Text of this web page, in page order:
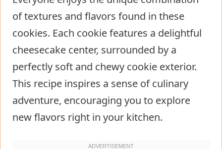
of textures and flavors found in these
cookies. Each cookie features a delightful
cheesecake center, surrounded by a
perfectly soft and chewy cookie exterior.
This recipe inspires a sense of culinary
adventure, encouraging you to explore
new flavors right in your kitchen.